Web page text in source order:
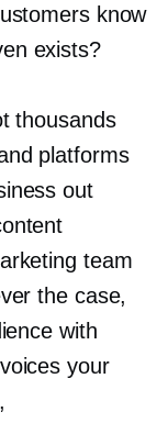
know
exists?
thousands
platforms
out
team
the case,
with
your